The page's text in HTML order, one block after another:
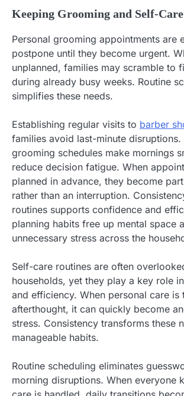
Keeping Grooming and Self-
Personal grooming appointments are
postpone until they become urgent.
unplanned, families may scramble to
during already busy weeks. Routine
simplifies these needs.
Establishing regular visits to barber
families avoid last-minute disruptions.
grooming schedules make mornings
reduce decision fatigue. When
planned in advance, they become
rather than an interruption.
routines supports confidence and
planning habits free up mental space
unnecessary stress across the
Self-care routines are often
households, yet they play a key role
and efficiency. When personal care is
afterthought, it can quickly become
stress. Consistency transforms these
manageable habits.
Routine scheduling eliminates
morning disruptions. When everyone